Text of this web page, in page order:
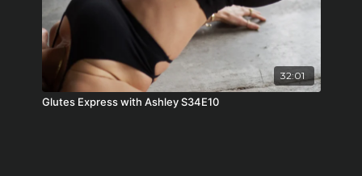
32:01
Glutes Express with Ashley S34E10